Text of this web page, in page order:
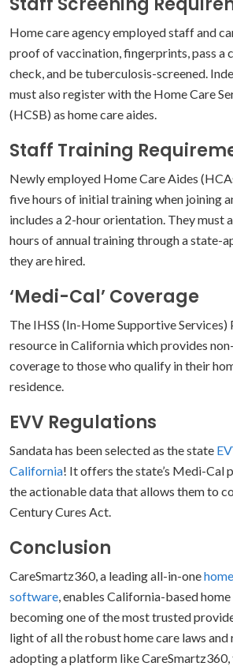
Home care agency employed staff and
proof of vaccination, fingerprints, pass a
check, and be tuberculosis-screened.
must also register with the Home Care
(HCSB) as home care aides.
Staff Training
Newly employed Home Care Aides
five hours of initial training when joining
includes a 2-hour orientation. They must
hours of annual training through a state-
they are hired.
‘Medi-Cal’ Coverage
The IHSS (In-Home Supportive
resource in California which provides
coverage to those who qualify in their
residence.
EVV Regulations
Sandata has been selected as the state
California! It offers the state’s Medi-Cal
the actionable data that allows them to
Century Cures Act.
Conclusion
CareSmartz360, a leading all-in-one
software, enables California-based
becoming one of the most trusted
light of all the robust home care laws and
adopting a platform like CareSmartz360,